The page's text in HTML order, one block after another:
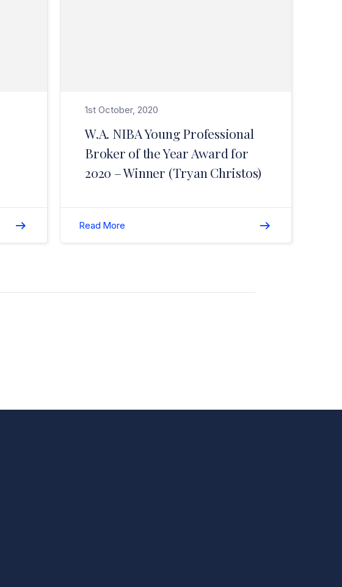
1st October, 2020
W.A. NIBA Young Professional
Broker of the Year Award for
2020 – Winner (Tryan Christos)
Read More